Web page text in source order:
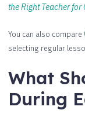
the Right Teacher
You can also compare
selecting regular
What
During